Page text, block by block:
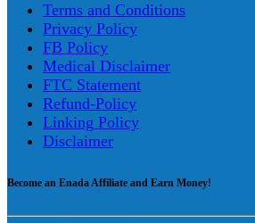
Terms and Conditions
Privacy Policy
FB Policy
Medical Disclaimer
FTC Statement
Refund-Policy
Linking Policy
Disclaimer
Become an Enada Affiliate and Earn Money!